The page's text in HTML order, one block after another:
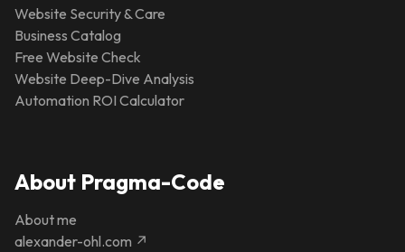
Website Security & Care
Business Catalog
Free Website Check
Website Deep-Dive Analysis
Automation ROI Calculator
About Pragma-Code
About me
alexander-ohl.com ↗